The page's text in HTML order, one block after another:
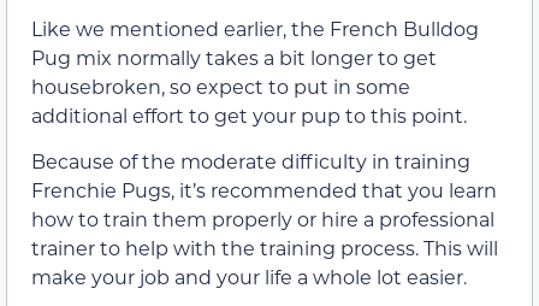
Like we mentioned earlier, the French Bulldog
Pug mix normally takes a bit longer to get
housebroken, so expect to put in some
additional effort to get your pup to this point.
Because of the moderate difficulty in training
Frenchie Pugs, it’s recommended that you learn
how to train them properly or hire a professional
trainer to help with the training process. This will
make your job and your life a whole lot easier.